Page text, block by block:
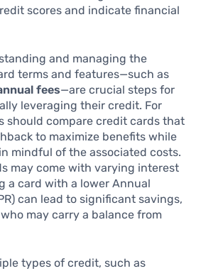
scores and indicate financial
and managing the
terms and features—such as
fees—are crucial steps for
leveraging their credit. For
should compare credit cards that
to maximize benefits while
mindful of the associated costs.
may come with varying interest
a card with a lower Annual
can lead to significant savings,
may carry a balance from
types of credit, such as